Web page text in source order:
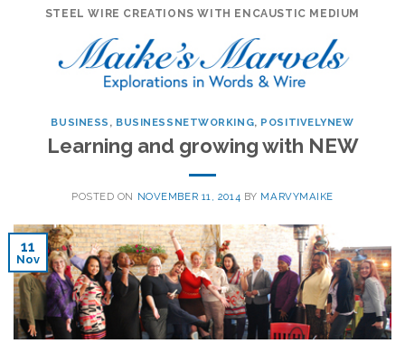
STEEL WIRE CREATIONS WITH ENCAUSTIC MEDIUM
BUSINESS , BUSINESSNETWORKING, POSITIVELYNEW
Learning and growing with NEW
POSTED ON NOVEMBER 11, 2014 BY MARVYMAIKE
11
Nov